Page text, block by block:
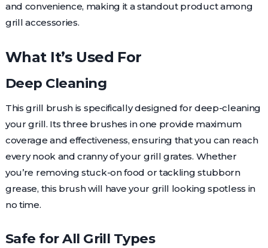
and convenience, making it a standout product among
grill accessories.
What It’s Used For
Deep Cleaning
This grill brush is specifically designed for deep-cleaning
your grill. Its three brushes in one provide maximum
coverage and effectiveness, ensuring that you can reach
every nook and cranny of your grill grates. Whether
you’re removing stuck-on food or tackling stubborn
grease, this brush will have your grill looking spotless in
no time.
Safe for All Grill Types